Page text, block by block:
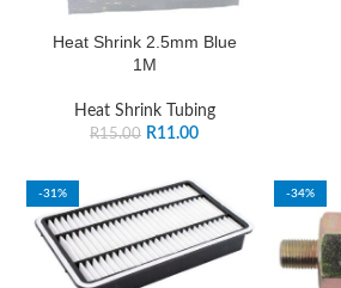
Heat Shrink 2.5mm Blue
1M
Heat Shrink Tubing
R15.00 R11.00
-31% -34%